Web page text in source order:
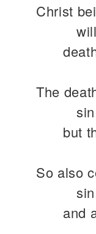
Christ
The
but
So also
and